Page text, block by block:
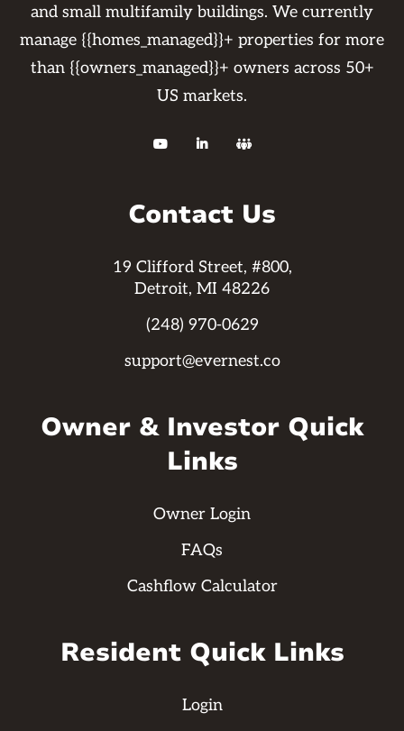
and small multifamily buildings. We currently
manage {{homes_managed}}+ properties for more
than {{owners_managed}}+ owners across 50+
US markets.
  
Contact Us
19 Clifford Street, #800,
Detroit, MI 48226
(248) 970-0629
support@evernest.co
Owner & Investor Quick
Links
Owner Login
FAQs
Cashflow Calculator
Resident Quick Links
Login